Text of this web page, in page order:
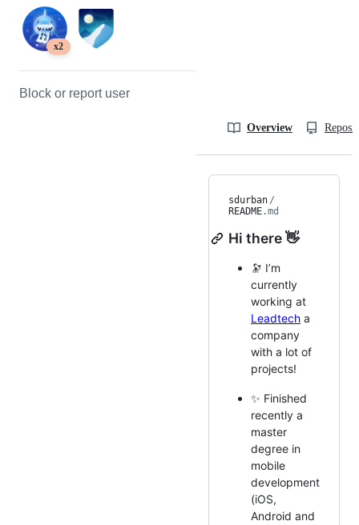
x2
Block or report user
Overview
sdurban /
README.md
Hi there 👋
🔭 I’m
currently
working at
Leadtech a
company
with a lot of
projects!
✨ Finished
recently a
master
degree in
mobile
development
(iOS,
Android and